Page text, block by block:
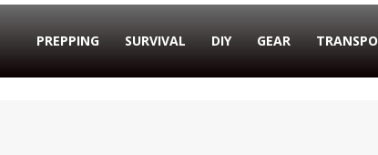
PREPPING SURVIVAL DIY GEAR